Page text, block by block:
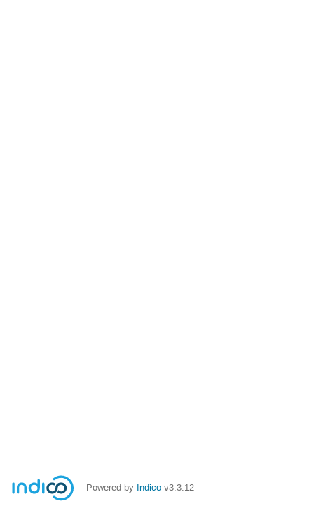
Powered by Indico v3.3.12